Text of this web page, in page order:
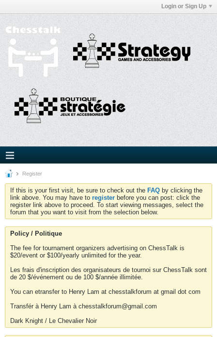
Login or Sign Up
Register
If this is your first visit, be sure to check out the FAQ by clicking the
link above. You may have to register before you can post: click the
register link above to proceed. To start viewing messages, select the
forum that you want to visit from the selection below.
Policy / Politique
The fee for tournament organizers advertising on ChessTalk is
$20/event or $100/yearly unlimited for the year.
Les frais d'inscription des organisateurs de tournoi sur ChessTalk sont
de 20 $/événement ou de 100 $/année illimitée.
You can etransfer to Henry Lam at chesstalkforum at gmail dot com
Transfér à Henry Lam à chesstalkforum@gmail.com
Dark Knight / Le Chevalier Noir